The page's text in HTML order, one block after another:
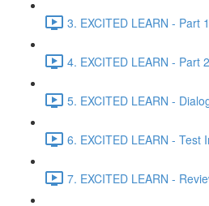
3. EXCITED LEARN - Part
4. EXCITED LEARN - Part
5. EXCITED LEARN -
6. EXCITED LEARN - Test
7. EXCITED LEARN -